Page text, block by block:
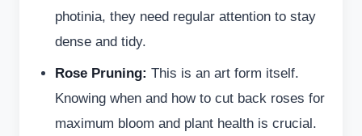
photinia, they need regular attention to stay
dense and tidy.
Rose Pruning: This is an art form itself.
Knowing when and how to cut back roses for
maximum bloom and plant health is crucial.